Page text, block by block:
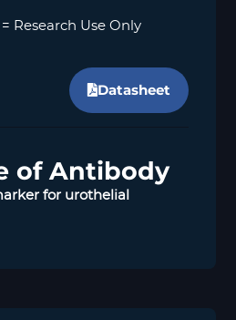
= Research Use Only
Datasheet
of Antibody
for urothelial